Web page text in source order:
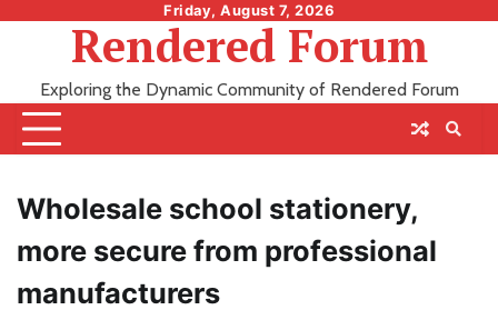
Friday, August 7, 2026
Rendered Forum
Exploring the Dynamic Community of Rendered Forum
Wholesale school stationery,
more secure from professional
manufacturers